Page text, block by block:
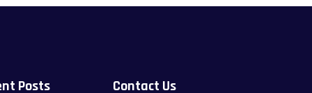
Posts Contact Us